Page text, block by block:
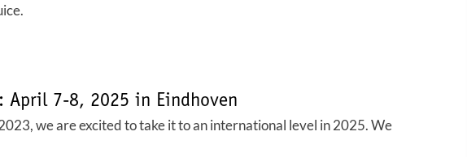
April 7-8, 2025 in Eindhoven
we are excited to take it to an international level in 2025. We